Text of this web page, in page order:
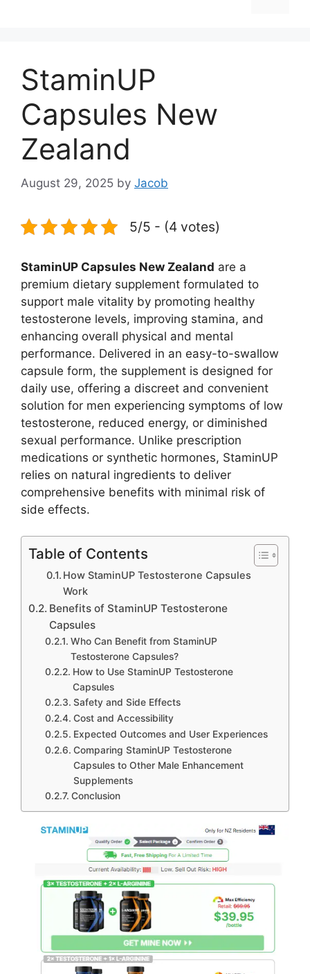
StaminUP
Capsules New
Zealand
August 29, 2025 by Jacob
5/5 - (4 votes)
StaminUP Capsules New Zealand are a
premium dietary supplement formulated to
support male vitality by promoting healthy
testosterone levels, improving stamina, and
enhancing overall physical and mental
performance. Delivered in an easy-to-swallow
capsule form, the supplement is designed for
daily use, offering a discreet and convenient
solution for men experiencing symptoms of low
testosterone, reduced energy, or diminished
sexual performance. Unlike prescription
medications or synthetic hormones, StaminUP
relies on natural ingredients to deliver
comprehensive benefits with minimal risk of
side effects.
Table of Contents
How StaminUP Testosterone Capsules
Work
Benefits of StaminUP Testosterone
Capsules
Who Can Benefit from StaminUP
Testosterone Capsules?
How to Use StaminUP Testosterone
Capsules
Safety and Side Effects
Cost and Accessibility
Expected Outcomes and User Experiences
Comparing StaminUP Testosterone
Capsules to Other Male Enhancement
Supplements
Conclusion